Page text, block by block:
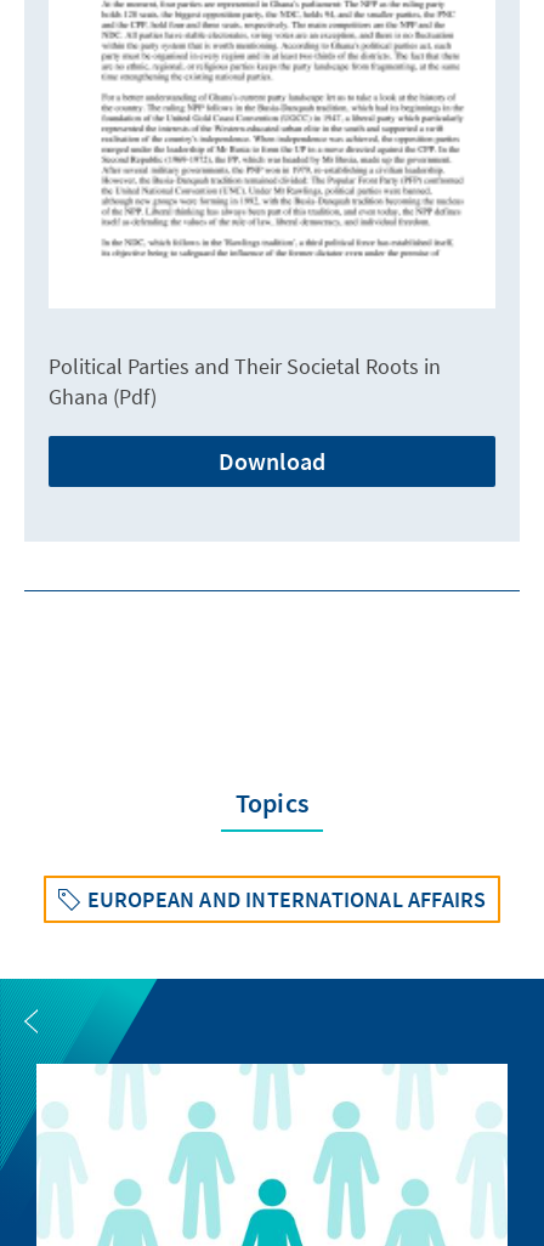
Political Parties and Their Societal Roots in
Ghana (Pdf)
Download
Topics
EUROPEAN AND INTERNATIONAL AFFAIRS